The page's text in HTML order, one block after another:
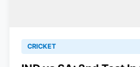
CRICKET